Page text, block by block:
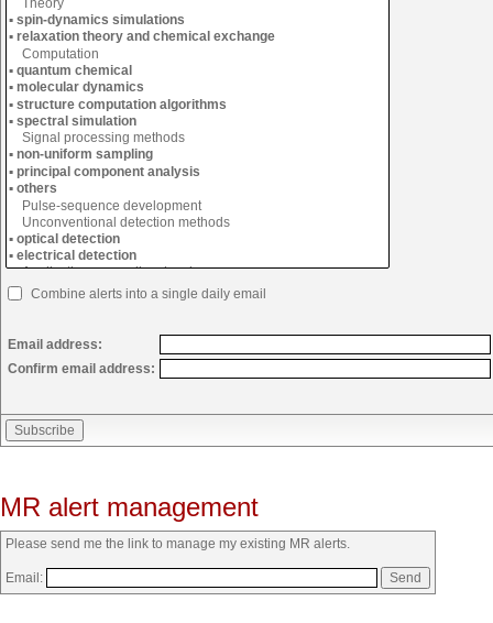
Combine alerts into a single daily email
Email address:
Confirm email address:
MR alert management
Please send me the link to manage my existing MR alerts.
Email: